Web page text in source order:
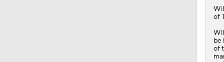
of
be
of